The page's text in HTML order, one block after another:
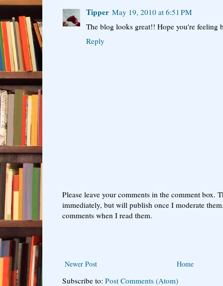
Tipper May 19, 2010 at 6:51 PM
The blog looks great!! Hope you're feeling
Reply
Please leave your comments in the comment box.
immediately, but will publish once I moderate
comments when I read them.
Newer Post Home
Subscribe to: Post Comments (Atom)